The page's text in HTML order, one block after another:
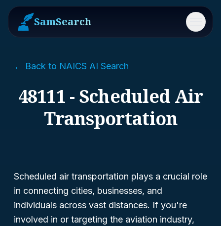
SamSearch Menu
← Back to NAICS AI Search
48111 - Scheduled Air
Transportation
Scheduled air transportation plays a crucial role
in connecting cities, businesses, and
individuals across vast distances. If you're
involved in or targeting the aviation industry,